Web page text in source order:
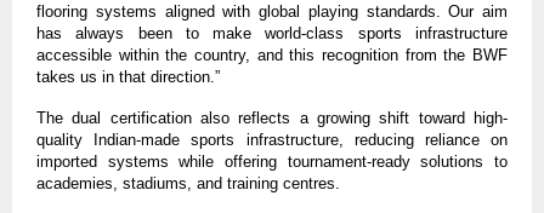
flooring systems aligned with global playing standards. Our aim
has always been to make world-class sports infrastructure
accessible within the country, and this recognition from the BWF
takes us in that direction.”
The dual certification also reflects a growing shift toward high-
quality Indian-made sports infrastructure, reducing reliance on
imported systems while offering tournament-ready solutions to
academies, stadiums, and training centres.